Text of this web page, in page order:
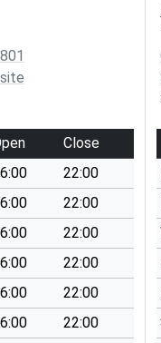
Close
22:00
22:00
22:00
22:00
22:00
22:00